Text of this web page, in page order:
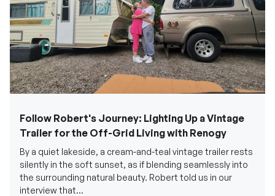
Follow Robert's Journey: Lighting Up a Vintage
Trailer for the Off-Grid Living with Renogy
silently in the soft sunset, as if blending seamlessly into
the surrounding natural beauty. Robert told us in our
Renogy Official |December 17, 2025